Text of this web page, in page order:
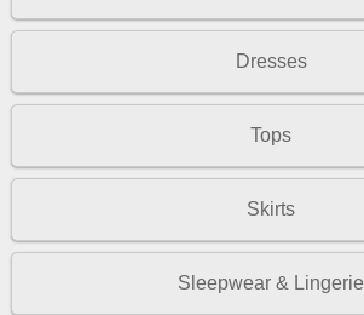
Dresses
Tops
Skirts
Sleepwear & Lingerie